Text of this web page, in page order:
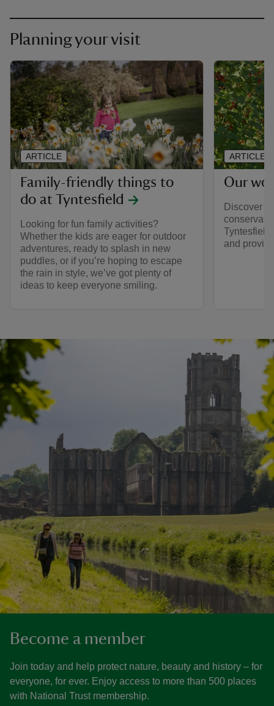
Planning your visit
Family-friendly things to
do at Tyntesfield
Looking for fun family activities?
Whether the kids are eager for outdoor
adventures, ready to splash in new
puddles, or if you’re hoping to escape
the rain in style, we’ve got plenty of
ideas to keep everyone smiling.
ARTICLE
Our
Discover
Tyntesfield
and
ARTICLE
Become a member
Join today and help protect nature, beauty and history – for
everyone, for ever. Enjoy access to more than 500 places
with National Trust membership.